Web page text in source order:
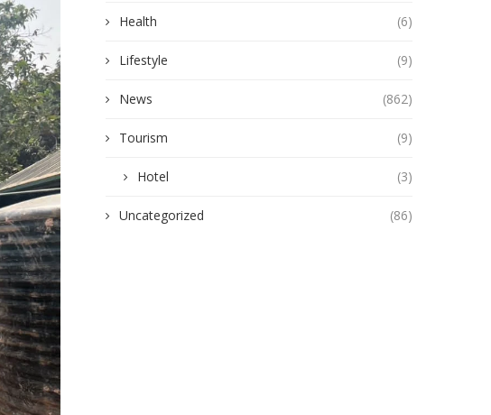
Health (6)
Lifestyle (9)
News (862)
Tourism (9)
Hotel (3)
Uncategorized (86)